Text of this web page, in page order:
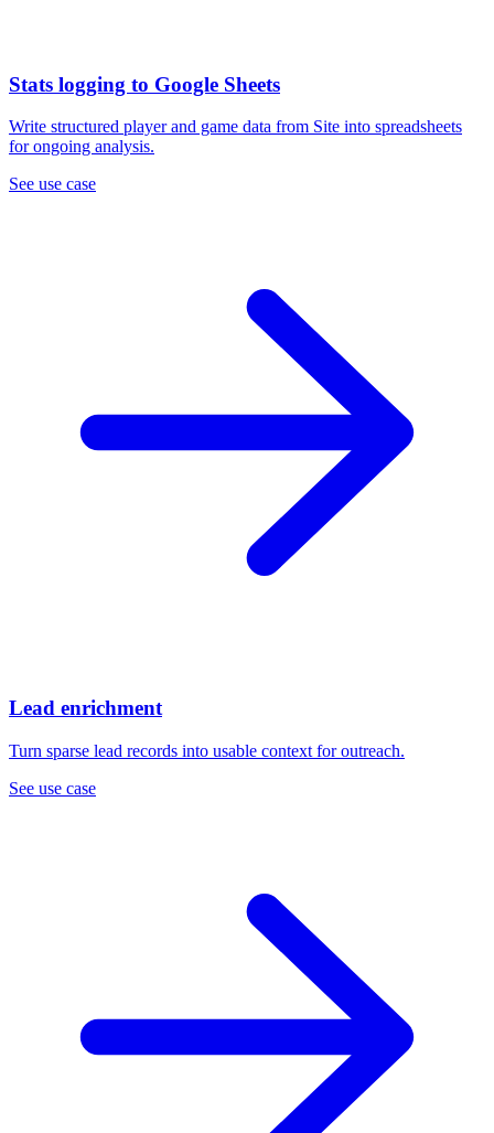
Stats logging to Google Sheets
Write structured player and game data from Site into spreadsheets
for ongoing analysis.
See use case
Lead enrichment
Turn sparse lead records into usable context for outreach.
See use case